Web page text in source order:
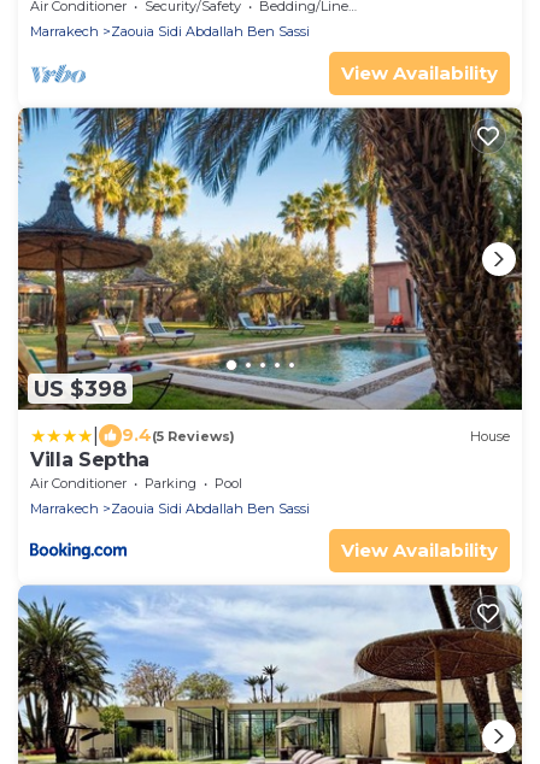
Marrakech
Air Conditioner Security/Safety
Bedding/Linens
Marrakech
Zaouia Sidi Abdallah Ben Sassi
View Availability
US $398
9.4(5 Reviews) House
Villa Septha
Air Conditioner Parking
Pool
Marrakech
Zaouia Sidi Abdallah Ben Sassi
View Availability